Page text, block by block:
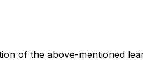
of the above-mentioned